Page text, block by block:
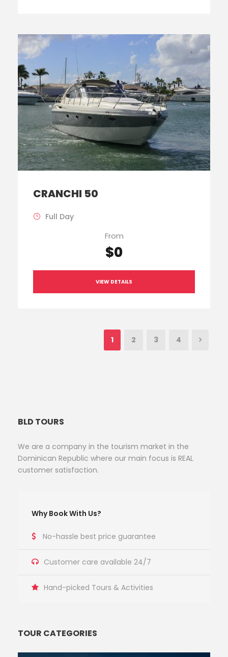
CRANCHI 50
Full Day
From
$0
VIEW DETAILS
1 2 3 4
BLD TOURS
We are a company in the tourism market in the
Dominican Republic where our main focus is REAL
customer satisfaction.
Why Book With Us?
No-hassle best price guarantee
Customer care available 24/7
Hand-picked Tours & Activities
TOUR CATEGORIES